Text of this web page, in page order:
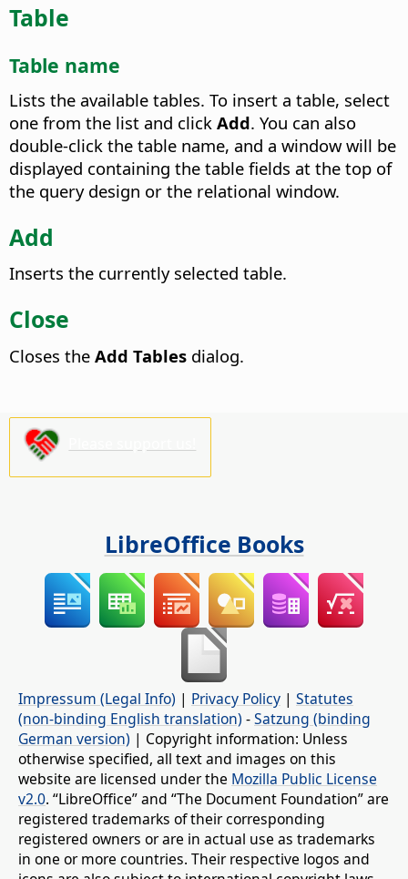
Table
Table name
Lists the available tables. To insert a table, select
one from the list and click Add. You can also
double-click the table name, and a window will be
displayed containing the table fields at the top of
the query design or the relational window.
Add
Inserts the currently selected table.
Close
Closes the Add Tables dialog.
LibreOffice Books
Impressum (Legal Info) | Privacy Policy | Statutes
(non-binding English translation) -Satzung (binding
German version) | Copyright information: Unless
otherwise specified, all text and images on this
website are licensed under the Mozilla Public License
v2.0. “LibreOffice” and “The Document Foundation” are
registered trademarks of their corresponding
registered owners or are in actual use as trademarks
in one or more countries. Their respective logos and